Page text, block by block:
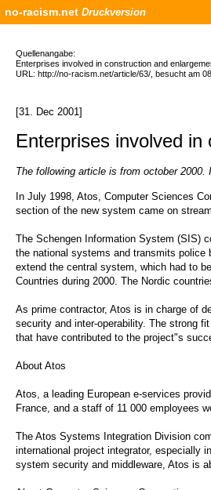
no-racism.net Druckversion
Quellenangabe:
Enterprises involved in construction and
URL: http://no-racism.net/article/63/, besucht am
[31. Dec 2001]
Enterprises involved
The following article is from october
In July 1998, Atos, Computer Sciences
section of the new system came on
The Schengen Information System (SIS)
the national systems and transmits
extend the central system, which had to
Countries during 2000. The Nordic
As prime contractor, Atos is in charge of
security and inter-operability. The strong
that have contributed to the project"s
About Atos
Atos, a leading European e-services
France, and a staff of 11 000 employees
The Atos Systems Integration Division
international project integrator, especially
system security and middleware, Atos is